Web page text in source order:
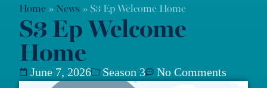
Home » News »S3 Ep Welcome Home
S3 Ep Welcome
Home
June 7, 2026 Season 3 No Comments